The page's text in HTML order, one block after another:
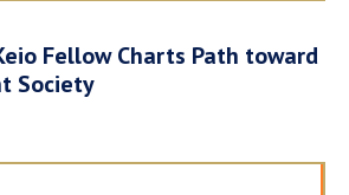
Fellow Charts Path toward
Society